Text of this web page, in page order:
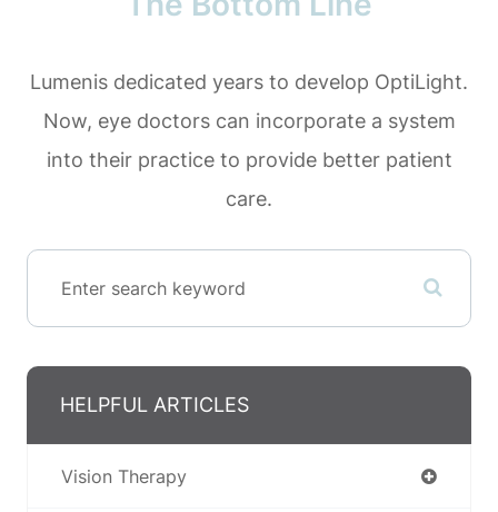
Lumenis dedicated years to develop OptiLight.
Now, eye doctors can incorporate a system
into their practice to provide better patient
care.
HELPFUL ARTICLES
Vision Therapy